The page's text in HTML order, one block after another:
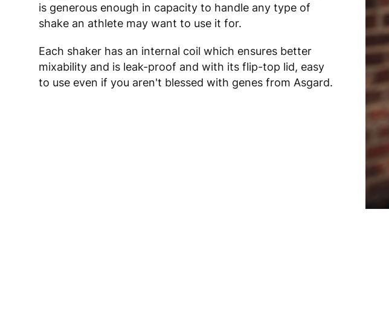
is generous enough in capacity to handle any type of
shake an athlete may want to use it for.
Each shaker has an internal coil which ensures better
mixability and is leak-proof and with its flip-top lid, easy
to use even if you aren't blessed with genes from Asgard.